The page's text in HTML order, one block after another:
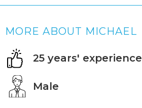
MORE ABOUT MICHAEL
25 years' experience
Male